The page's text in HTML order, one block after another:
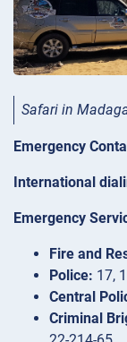
Safari in
Emergency
International
Emergency
Fire and
Police: 17,
Central
Criminal